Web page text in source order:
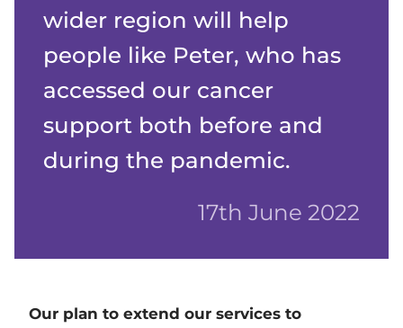
wider region will help
people like Peter, who has
accessed our cancer
support both before and
during the pandemic.
17th June 2022
Our plan to extend our services to